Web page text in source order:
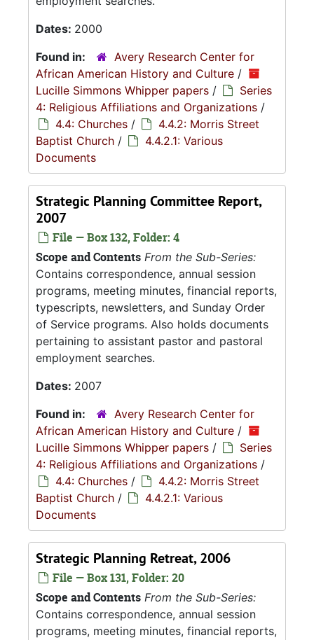
Dates: 2000
Found in:
Avery Research Center for
African American History and Culture /
Lucille Simmons Whipper papers /
Series
4: Religious Affiliations and Organizations /
4.4: Churches /
4.4.2: Morris Street
Baptist Church /
4.4.2.1: Various
Documents
Strategic Planning Committee Report,
2007
File — Box 132, Folder: 4
Scope and Contents From the Sub-Series:
Contains correspondence, annual session
programs, meeting minutes, financial reports,
typescripts, newsletters, and Sunday Order
of Service programs. Also holds documents
pertaining to assistant pastor and pastoral
employment searches.
Dates: 2007
Found in:
Avery Research Center for
African American History and Culture /
Lucille Simmons Whipper papers /
Series
4: Religious Affiliations and Organizations /
4.4: Churches /
4.4.2: Morris Street
Baptist Church /
4.4.2.1: Various
Documents
Strategic Planning Retreat, 2006
File — Box 131, Folder: 20
Scope and Contents From the Sub-Series:
Contains correspondence, annual session
programs, meeting minutes, financial reports,